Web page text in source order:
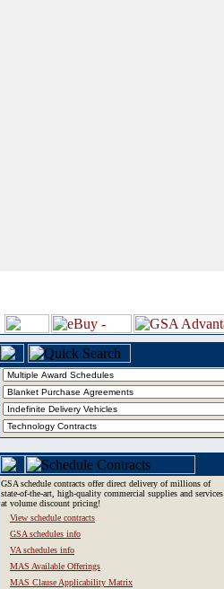
GSA schedule contracts offer direct delivery of millions of
state-of-the-art, high-quality commercial supplies and services
at volume discount pricing!
View schedule contracts
GSA schedules info
VA schedules info
MAS Available Offerings
MAS Clause Applicability Matrix